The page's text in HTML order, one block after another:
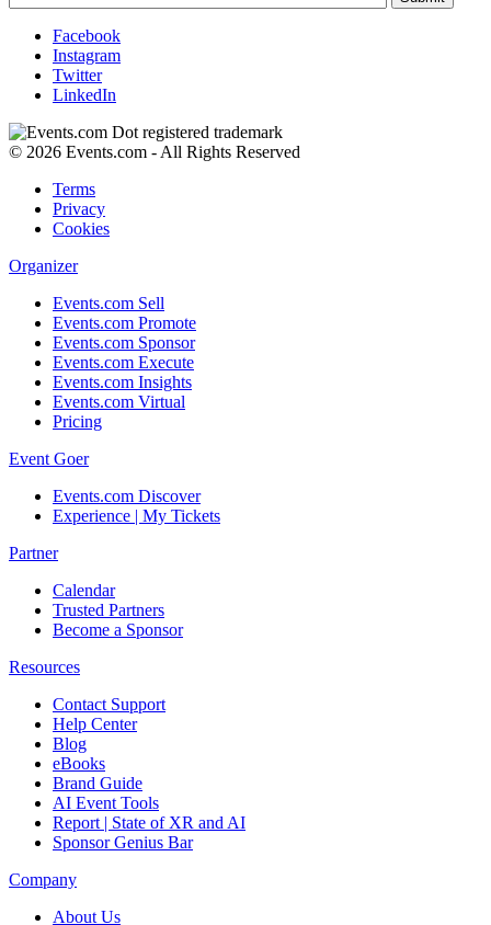
Facebook
Instagram
Twitter
LinkedIn
© 2026 Events.com - All Rights Reserved
Terms
Privacy
Cookies
Organizer
Events.com Sell
Events.com Promote
Events.com Sponsor
Events.com Execute
Events.com Insights
Events.com Virtual
Pricing
Event Goer
Events.com Discover
Experience | My Tickets
Partner
Calendar
Trusted Partners
Become a Sponsor
Resources
Contact Support
Help Center
Blog
eBooks
Brand Guide
AI Event Tools
Report | State of XR and AI
Sponsor Genius Bar
Company
About Us